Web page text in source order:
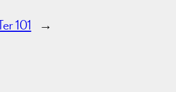
101 →